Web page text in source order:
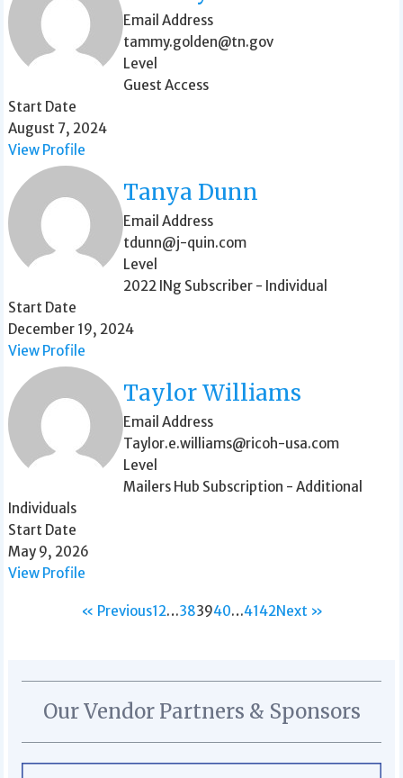
Email Address
tammy.golden@tn.gov
Level
Guest Access
Start Date
August 7, 2024
View Profile
Tanya Dunn
Email Address
tdunn@j-quin.com
Level
2022 INg Subscriber - Individual
Start Date
December 19, 2024
View Profile
Taylor Williams
Email Address
Taylor.e.williams@ricoh-usa.com
Level
Mailers Hub Subscription - Additional
Individuals
Start Date
May 9, 2026
View Profile
« Previous12…383940…4142Next »
Our Vendor Partners & Sponsors